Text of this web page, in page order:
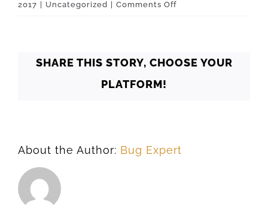
2017
Uncategorized Comments Offon
SHARE THIS STORY, CHOOSE YOUR
PLATFORM!
About the Author: Bug Expert